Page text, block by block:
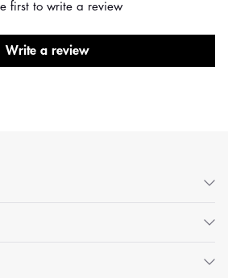
first to write a review
Write a review